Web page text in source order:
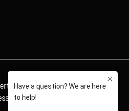
Collision| All Rights Reserved |
Statement